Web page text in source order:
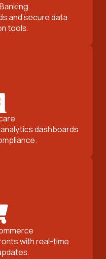
and secure data
tools.
dashboards
with real-time